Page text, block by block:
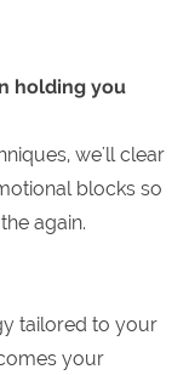
holding you
we'll clear
blocks so
again.
tailored to your
your